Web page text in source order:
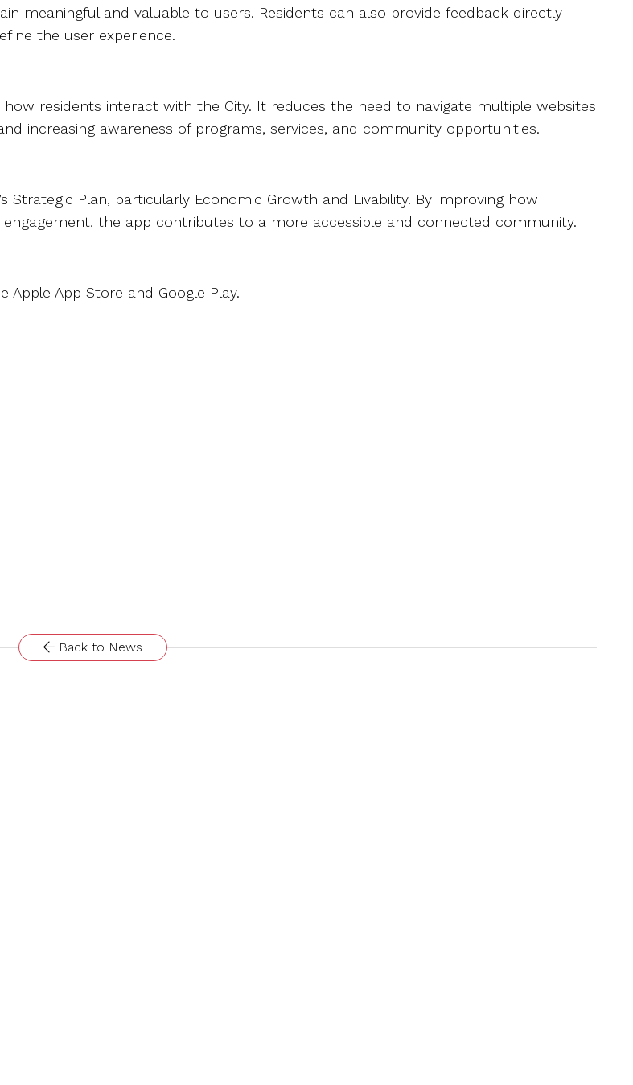
meaningful and valuable to users. Residents can also provide feedback directly
the user experience.
residents interact with the City. It reduces the need to navigate multiple websites
increasing awareness of programs, services, and community opportunities.
Plan, particularly Economic Growth and Livability. By improving how
the app contributes to a more accessible and connected community.
App Store and Google Play.
Back to News